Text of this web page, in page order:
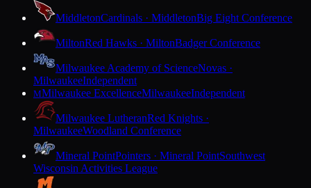
MiddletonCardinals · MiddletonBig Eight Conference
MiltonRed Hawks · MiltonBadger Conference
Milwaukee Academy of ScienceNovas ·
MilwaukeeIndependent
MMilwaukee ExcellenceMilwaukeeIndependent
Milwaukee LutheranRed Knights ·
MilwaukeeWoodland Conference
Mineral PointPointers · Mineral PointSouthwest
Wisconsin Activities League